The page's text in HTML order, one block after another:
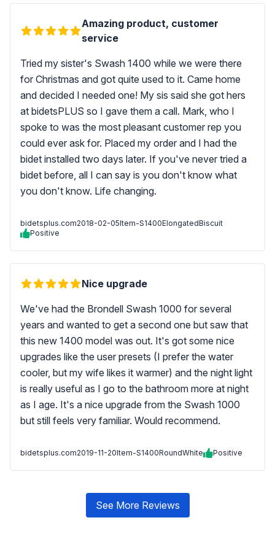
Amazing product, customer
service
Tried my sister's Swash 1400 while we were there
for Christmas and got quite used to it. Came home
and decided I needed one! My sis said she got hers
at bidetsPLUS so I gave them a call. Mark, who I
spoke to was the most pleasant customer rep you
could ever ask for. Placed my order and I had the
bidet installed two days later. If you've never tried a
bidet before, all I can say is you don't know what
you don't know. Life changing.
bidetsplus.com2018-02-05Item-S1400ElongatedBiscuit
Positive
Nice upgrade
We've had the Brondell Swash 1000 for several
years and wanted to get a second one but saw that
this new 1400 model was out. It's got some nice
upgrades like the user presets (I prefer the water
cooler, but my wife likes it warmer) and the night light
is really useful as I go to the bathroom more at night
as I age. It's a nice upgrade from the Swash 1000
but still feels very familiar. Would recommend.
bidetsplus.com2019-11-20Item-S1400RoundWhite Positive
See More Reviews